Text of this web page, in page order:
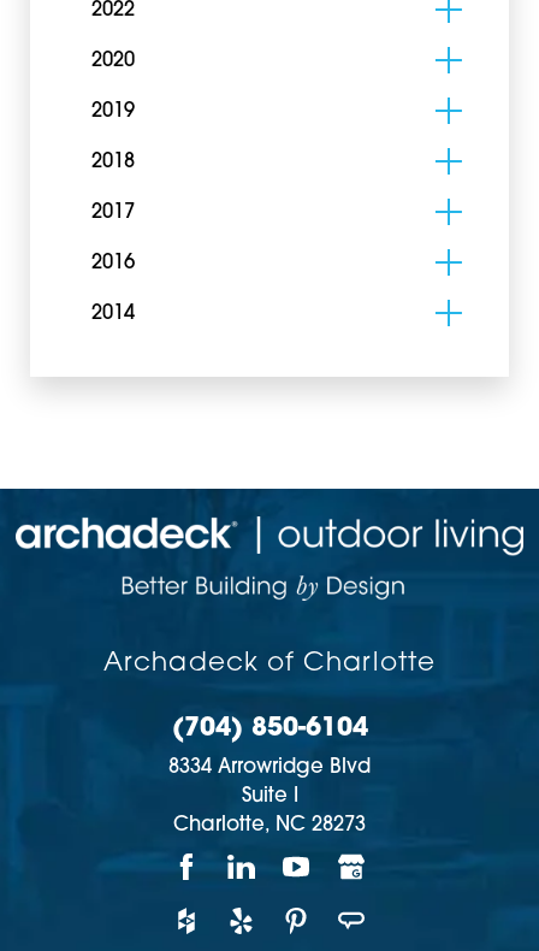
2022
2020
2019
2018
2017
2016
2014
Archadeck of Charlotte
(704) 850-6104
8334 Arrowridge Blvd
Suite I
Charlotte, NC 28273